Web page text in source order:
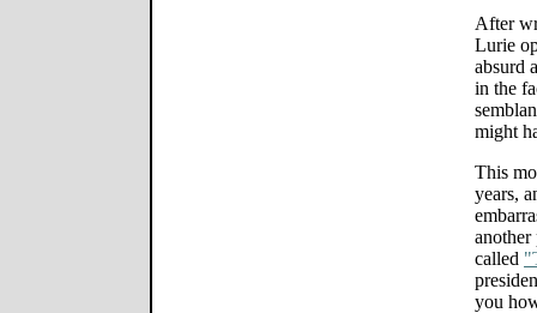
After
Lurie
absurd
in the
might
This
years,
another
called
you